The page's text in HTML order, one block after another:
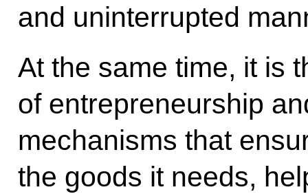
and uninterrupted
At the same time, it is
of entrepreneurship
mechanisms that
the goods it needs,